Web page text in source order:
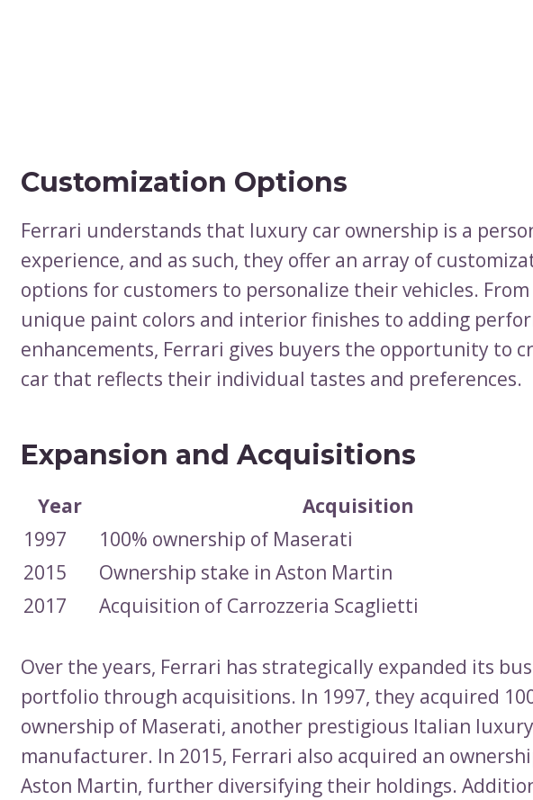
Customization Options
Ferrari understands that luxury car ownership is a
experience, and as such, they offer an array of
options for customers to personalize their vehicles.
unique paint colors and interior finishes to adding
enhancements, Ferrari gives buyers the opportunity to
car that reflects their individual tastes and preferences.
Expansion and Acquisitions
Year
Acquisition
1997
100% ownership of Maserati
2015
Ownership stake in Aston Martin
2017
Acquisition of Carrozzeria Scaglietti
Over the years, Ferrari has strategically expanded its
portfolio through acquisitions. In 1997, they acquired
ownership of Maserati, another prestigious Italian
manufacturer. In 2015, Ferrari also acquired an
Aston Martin, further diversifying their holdings.